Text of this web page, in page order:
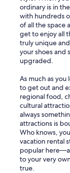
ordinary is in
with hundreds
of all the space
get to enjoy all
truly unique
your shoes and
upgraded.
As much as
to get out and
regional food,
cultural
always
attractions is
Who knows,
vacation rental
popular
to your very
true.